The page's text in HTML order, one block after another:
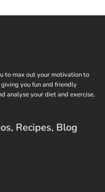
to max out your motivation to
you fun and friendly
analyse your diet and exercise.
Recipes, Blog